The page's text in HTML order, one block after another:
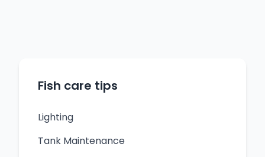
Fish care tips
Lighting
Tank Maintenance